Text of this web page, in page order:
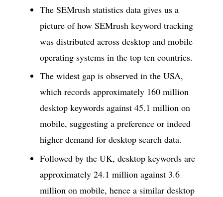
The SEMrush statistics data gives us a
picture of how SEMrush keyword tracking
was distributed across desktop and mobile
operating systems in the top ten countries.
The widest gap is observed in the USA,
which records approximately 160 million
desktop keywords against 45.1 million on
mobile, suggesting a preference or indeed
higher demand for desktop search data.
Followed by the UK, desktop keywords are
approximately 24.1 million against 3.6
million on mobile, hence a similar desktop